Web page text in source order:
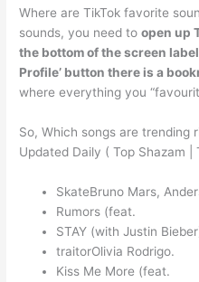
Where are TikTok favorite
sounds, you need toopen up
the bottom of the screen
Profile’ button there is a
where everything you
So, Which songs are trending
Updated Daily ( Top Shazam |
SkateBruno Mars,
Rumors (feat.
STAY (with Justin
traitorOlivia Rodrigo.
Kiss Me More (feat.